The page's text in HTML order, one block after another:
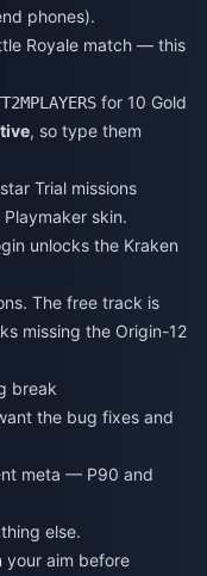
phones).
Royale match — this
for 10 Gold
, so type them
Trial missions
skin.
unlocks the Kraken
The free track is
missing the Origin-12
break
the bug fixes and
meta — P90 and
else.
your aim before